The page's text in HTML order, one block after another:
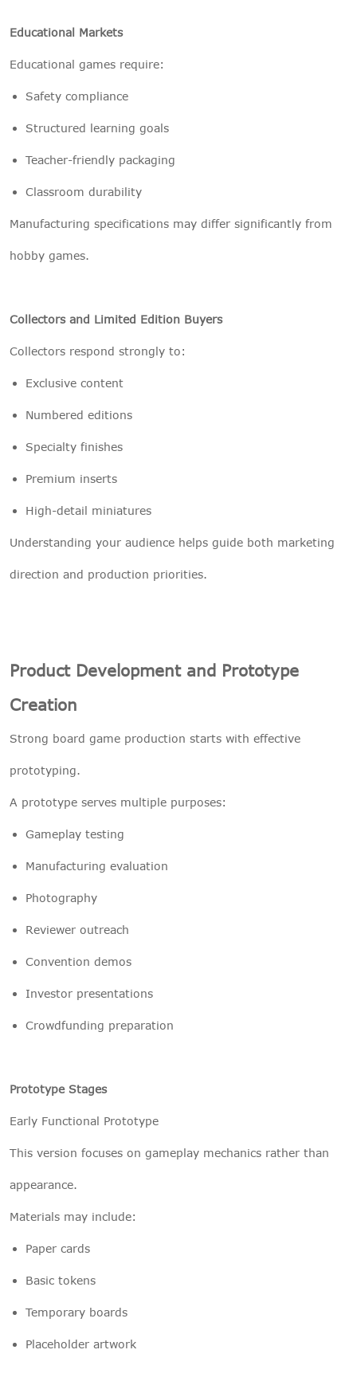
Educational Markets
Educational games require:
Safety compliance
Structured learning goals
Teacher-friendly packaging
Classroom durability
Manufacturing specifications may differ significantly from
hobby games.
Collectors and Limited Edition Buyers
Collectors respond strongly to:
Exclusive content
Numbered editions
Specialty finishes
Premium inserts
High-detail miniatures
Understanding your audience helps guide both marketing
direction and production priorities.
Product Development and Prototype
Creation
Strong board game production starts with effective
prototyping.
A prototype serves multiple purposes:
Gameplay testing
Manufacturing evaluation
Photography
Reviewer outreach
Convention demos
Investor presentations
Crowdfunding preparation
Prototype Stages
Early Functional Prototype
This version focuses on gameplay mechanics rather than
appearance.
Materials may include:
Paper cards
Basic tokens
Temporary boards
Placeholder artwork